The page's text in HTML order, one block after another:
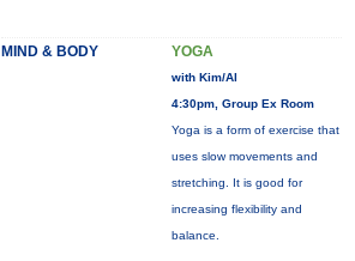
MIND & BODY YOGA
with Kim/Al
4:30pm, Group Ex Room
Yoga is a form of exercise that
uses slow movements and
stretching. It is good for
increasing flexibility and
balance.